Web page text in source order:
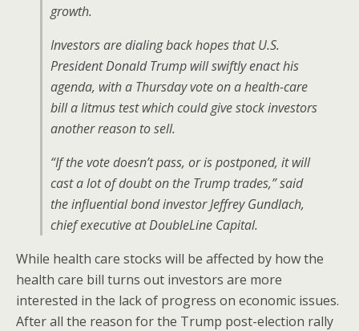
growth.
Investors are dialing back hopes that U.S.
President Donald Trump will swiftly enact his
agenda, with a Thursday vote on a health-care
bill a litmus test which could give stock investors
another reason to sell.
“If the vote doesn’t pass, or is postponed, it will
cast a lot of doubt on the Trump trades,” said
the influential bond investor Jeffrey Gundlach,
chief executive at DoubleLine Capital.
While health care stocks will be affected by how the
health care bill turns out investors are more
interested in the lack of progress on economic issues.
After all the reason for the Trump post-election rally